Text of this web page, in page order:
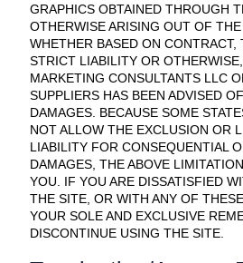
GRAPHICS OBTAINED THROUGH
OTHERWISE ARISING OUT OF
WHETHER BASED ON CONTRACT,
STRICT LIABILITY OR
MARKETING CONSULTANTS LLC
SUPPLIERS HAS BEEN ADVISED
DAMAGES. BECAUSE SOME
NOT ALLOW THE EXCLUSION OR
LIABILITY FOR CONSEQUENTIAL
DAMAGES, THE ABOVE
YOU. IF YOU ARE DISSATISFIED
THE SITE, OR WITH ANY OF
YOUR SOLE AND EXCLUSIVE
DISCONTINUE USING THE SITE.